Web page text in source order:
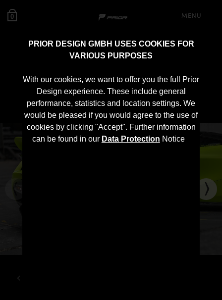
PRIOR DESIGN GMBH USES COOKIES FOR
VARIOUS PURPOSES
With our cookies, we want to offer you the full Prior
Design experience. These include general
performance, statistics and location settings. We
would be pleased if you would agree to the use of
cookies by clicking "Accept". Further information
can be found in our Data Protection Notice
0 MENU
PD720R Rear Wing for
McLaren 720S